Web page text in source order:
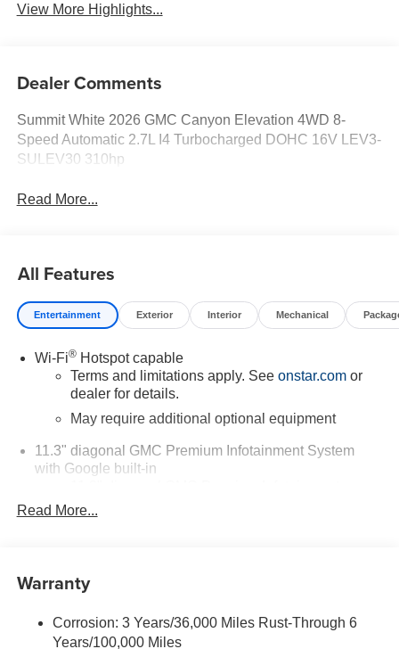
View More Highlights...
Dealer Comments
Summit White 2026 GMC Canyon Elevation 4WD 8-
Speed Automatic 2.7L I4 Turbocharged DOHC 16V LEV3-
SULEV30 310hp
Read More...
All Features
Entertainment Exterior Interior Mechanical
Wi-Fi®Hotspot capable
Terms and limitations apply. See onstar.comor
dealer for details.
May require additional optional equipment
11.3" diagonal GMC Premium Infotainment System
with Google built-in
System with Google built-in, includes multi-touch
display, AM/FM/SiriusXM
Wireless Apple CarPlay
Wireless Android Auto™ capability for compatible
4
Read More...
Warranty
Corrosion: 3 Years/36,000 Miles Rust-Through 6
Years/100,000 Miles